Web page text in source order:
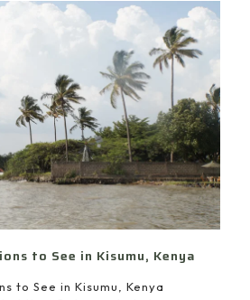
to See in Kisumu, Kenya
to See in Kisumu, Kenya